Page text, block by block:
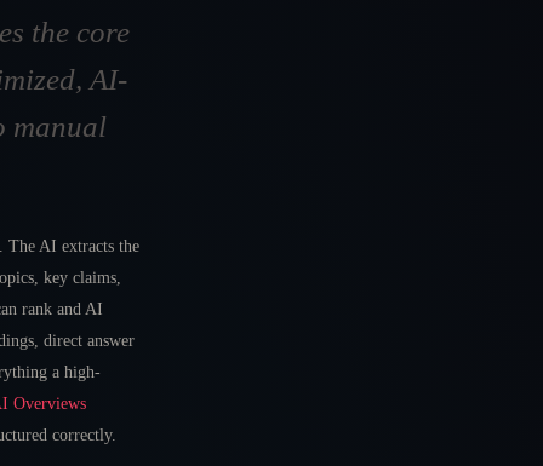
the core
AI-
manual
The AI extracts the
key claims,
rank and AI
direct answer
a high-
Overviews
correctly.